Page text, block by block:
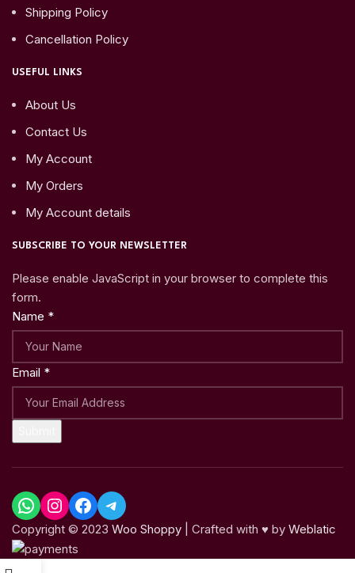
Shipping Policy
Cancellation Policy
USEFUL LINKS
About Us
Contact Us
My Account
My Orders
My Account details
SUBSCRIBE TO YOUR NEWSLETTER
Please enable JavaScript in your browser to complete this
form.
Name *
Email *
Copyright © 2023 Woo Shoppy | Crafted with ♥ by Weblatic